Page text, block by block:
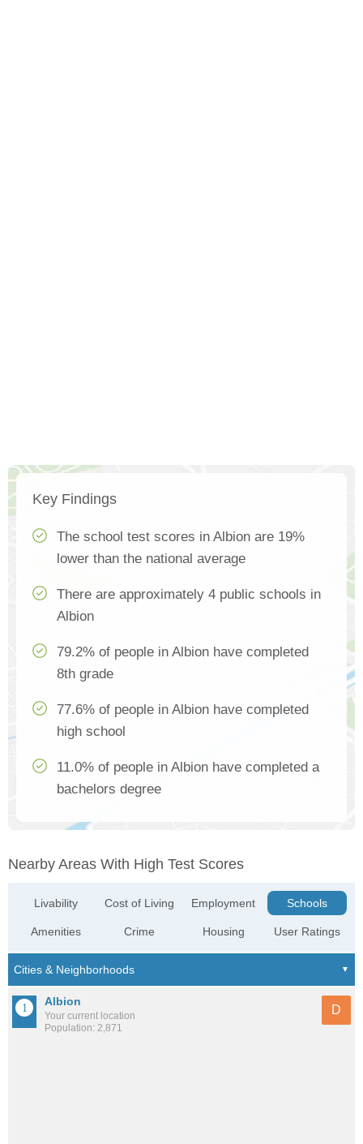
Key Findings
The school test scores in Albion are 19%
lower than the national average
There are approximately 4 public schools in
Albion
79.2% of people in Albion have completed
8th grade
77.6% of people in Albion have completed
high school
11.0% of people in Albion have completed a
bachelors degree
Nearby Areas With High Test Scores
Livability
Amenities
Cost of Living
Crime
Employment
Housing
Schools
User Ratings
Albion
Your current location
Population: 2,871
D